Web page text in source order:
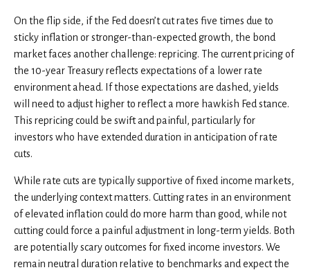
On the flip side, if the Fed doesn’t cut rates five times due to
sticky inflation or stronger-than-expected growth, the bond
market faces another challenge: repricing. The current pricing of
the 10-year Treasury reflects expectations of a lower rate
environment ahead. If those expectations are dashed, yields
will need to adjust higher to reflect a more hawkish Fed stance.
This repricing could be swift and painful, particularly for
investors who have extended duration in anticipation of rate
cuts.
While rate cuts are typically supportive of fixed income markets,
the underlying context matters. Cutting rates in an environment
of elevated inflation could do more harm than good, while not
cutting could force a painful adjustment in long-term yields. Both
are potentially scary outcomes for fixed income investors. We
remain neutral duration relative to benchmarks and expect the